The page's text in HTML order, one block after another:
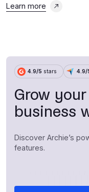
Learn more
4.9/5 stars 4.9/
Grow
business
Discover Archie’s
features.